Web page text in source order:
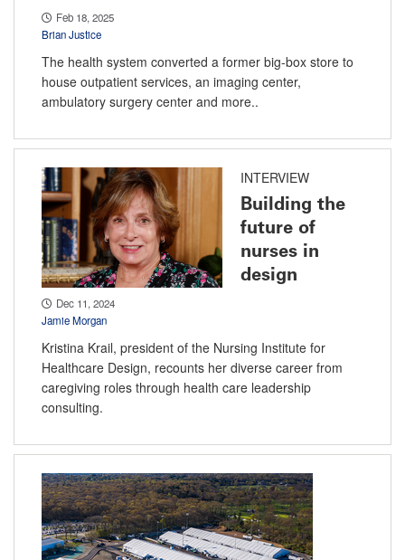
Feb 18, 2025
Brian Justice
The health system converted a former big-box store to
house outpatient services, an imaging center,
ambulatory surgery center and more..
INTERVIEW
Building the
future of
nurses in
design
Dec 11, 2024
Jamie Morgan
Kristina Krail, president of the Nursing Institute for
Healthcare Design, recounts her diverse career from
caregiving roles through health care leadership
consulting.